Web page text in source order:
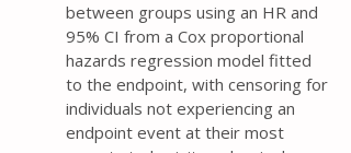
between groups using an HR and
95% CI from a Cox proportional
hazards regression model fitted
to the endpoint, with censoring for
individuals not experiencing an
endpoint event at their most